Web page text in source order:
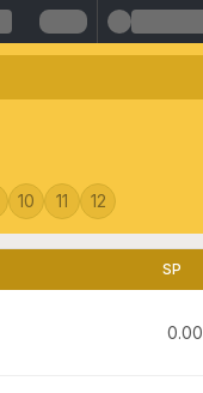
10 11 12
SP
0.00